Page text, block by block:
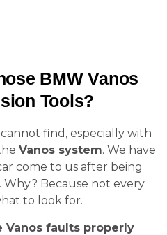
BMW Vanos
Tools?
find, especially with
Vanos system. We have
come to us after being
Why? Because not every
to look for.
Vanos faults properly